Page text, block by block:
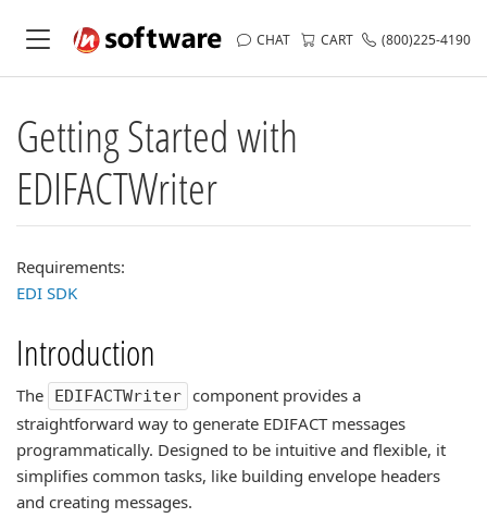
CHAT CART (800)225-4190
Getting Started with
EDIFACTWriter
Requirements:
EDI SDK
Introduction
The EDIFACTWriter component provides a
straightforward way to generate EDIFACT messages
programmatically. Designed to be intuitive and flexible, it
simplifies common tasks, like building envelope headers
and creating messages.